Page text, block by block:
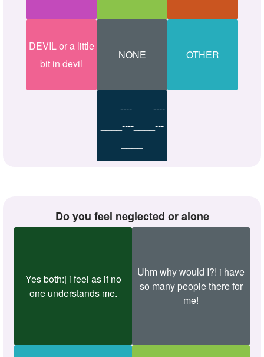
DEVIL or a little
bit in devil
NONE OTHER
____----____----
____----____---
Do you feel neglected or alone
Yes both:| i feel as if no
one understands me.
Uhm why would I?! i have
so many people there for
me!